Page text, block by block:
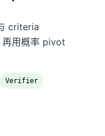
criteria
用概率 pivot
Verifier